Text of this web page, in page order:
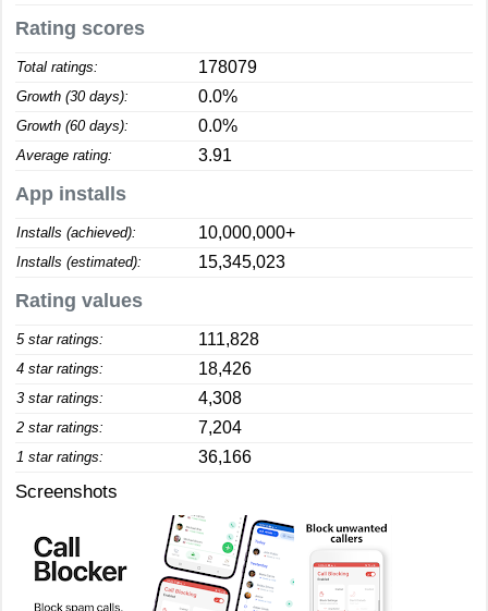
Rating scores
Total ratings: 178079
Growth (30 days): 0.0%
Growth (60 days): 0.0%
Average rating: 3.91
App installs
Installs (achieved): 10,000,000+
Installs (estimated): 15,345,023
Rating values
5 star ratings: 111,828
4 star ratings: 18,426
3 star ratings: 4,308
2 star ratings: 7,204
1 star ratings: 36,166
Screenshots